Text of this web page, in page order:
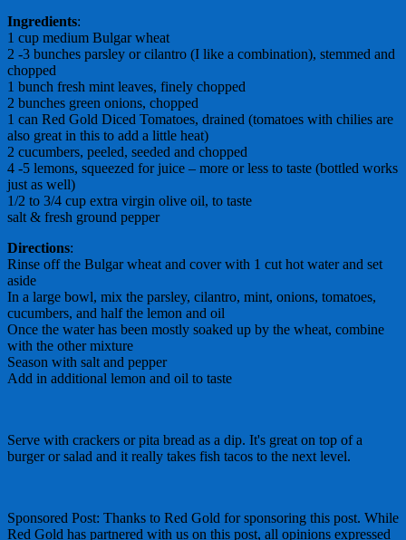
Ingredients:
1 cup medium Bulgar wheat
2 -3 bunches parsley or cilantro (I like a combination), stemmed and
chopped
1 bunch fresh mint leaves, finely chopped
2 bunches green onions, chopped
1 can Red Gold Diced Tomatoes, drained (tomatoes with chilies are
also great in this to add a little heat)
2 cucumbers, peeled, seeded and chopped
4 -5 lemons, squeezed for juice – more or less to taste (bottled works
just as well)
1/2 to 3/4 cup extra virgin olive oil, to taste
salt & fresh ground pepper
Directions:
Rinse off the Bulgar wheat and cover with 1 cut hot water and set
aside
In a large bowl, mix the parsley, cilantro, mint, onions, tomatoes,
cucumbers, and half the lemon and oil
Once the water has been mostly soaked up by the wheat, combine
with the other mixture
Season with salt and pepper
Add in additional lemon and oil to taste
Serve with crackers or pita bread as a dip. It's great on top of a
burger or salad and it really takes fish tacos to the next level.
Sponsored Post: Thanks to Red Gold for sponsoring this post. While
Red Gold has partnered with us on this post, all opinions expressed